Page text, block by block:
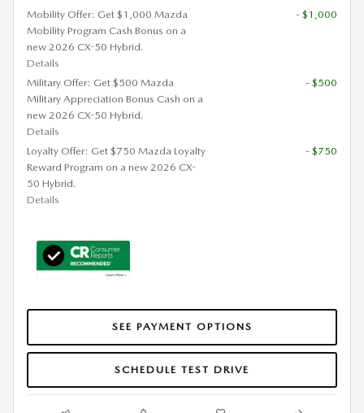
Mobility Offer: Get $1,000 Mazda
Mobility Program Cash Bonus on a
new 2026 CX-50 Hybrid.
Details
- $1,000
Military Offer: Get $500 Mazda
Military Appreciation Bonus Cash on a
new 2026 CX-50 Hybrid.
Details
- $500
Loyalty Offer: Get $750 Mazda Loyalty
Reward Program on a new 2026 CX-
50 Hybrid.
Details
- $750
SEE PAYMENT OPTIONS
SCHEDULE TEST DRIVE